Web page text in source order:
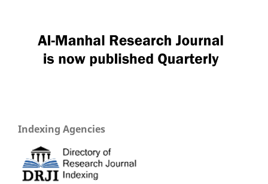
Indexing Agencies